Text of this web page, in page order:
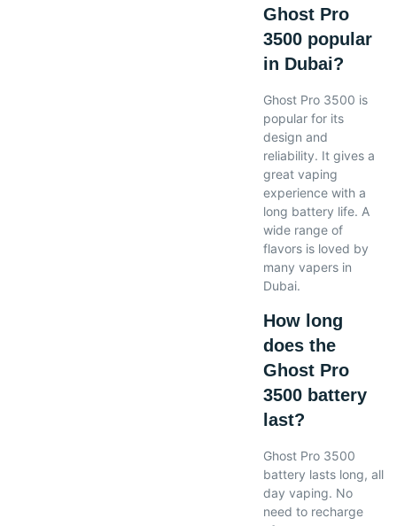
Ghost Pro
3500 popular
in Dubai?
Ghost Pro 3500 is
popular for its
design and
reliability. It gives a
great vaping
experience with a
long battery life. A
wide range of
flavors is loved by
many vapers in
Dubai.
How long
does the
Ghost Pro
3500 battery
last?
Ghost Pro 3500
battery lasts long, all
day vaping. No
need to recharge